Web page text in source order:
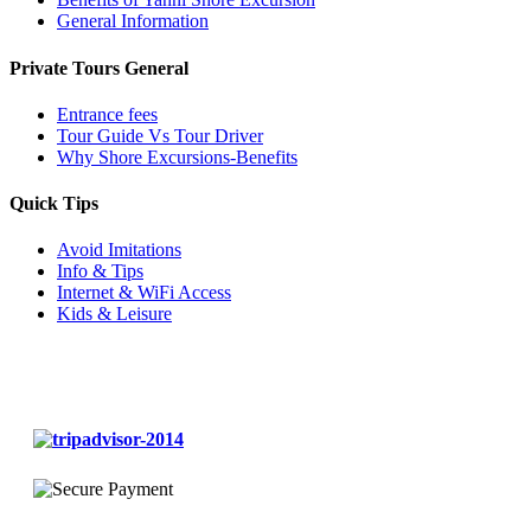
General Information
Private Tours General
Entrance fees
Tour Guide Vs Tour Driver
Why Shore Excursions-Benefits
Quick Tips
Avoid Imitations
Info & Tips
Internet & WiFi Access
Kids & Leisure